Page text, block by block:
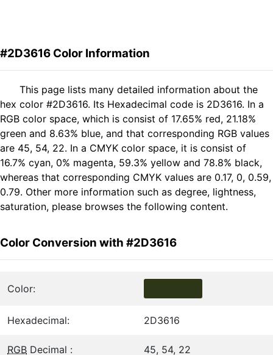
#2D3616 Color Information
This page lists many detailed information about the
hex color #2D3616. Its Hexadecimal code is 2D3616. In a
RGB color space, which is consist of 17.65% red, 21.18%
green and 8.63% blue, and that corresponding RGB values
are 45, 54, 22. In a CMYK color space, it is consist of
16.7% cyan, 0% magenta, 59.3% yellow and 78.8% black,
whereas that corresponding CMYK values are 0.17, 0, 0.59,
0.79. Other more information such as degree, lightness,
saturation, please browses the following content.
Color Conversion with #2D3616
Color:
Hexadecimal: 2D3616
RGB Decimal : 45, 54, 22